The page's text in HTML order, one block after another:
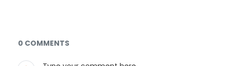
Documents and Media
0 COMMENTS